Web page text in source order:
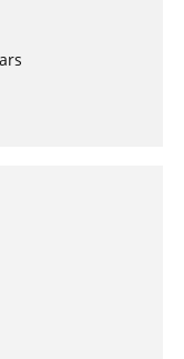
installation on